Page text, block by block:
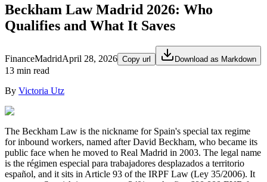
Beckham Law Madrid 2026: Who
Qualifies and What It Saves
FinanceMadridApril 28, 2026 Copy url Download as Markdown
13 min read
By Victoria Utz
The Beckham Law is the nickname for Spain's special tax regime
for inbound workers, named after David Beckham, who became its
public face when he moved to Real Madrid in 2003. The legal name
is the régimen especial para trabajadores desplazados a territorio
español, and it sits in Article 93 of the IRPF Law (Ley 35/2006). It